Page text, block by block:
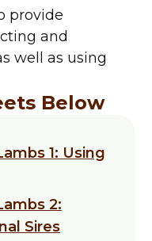
provide
and
well as using
Below
1: Using
2:
Sires